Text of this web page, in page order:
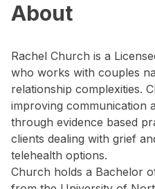
About
Rachel Church is a
who works with couples
relationship complexities.
improving communication
through evidence based
clients dealing with grief
telehealth options.
Church holds a Bachelor